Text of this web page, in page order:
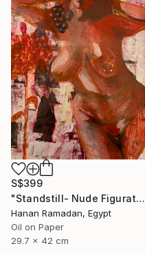
S$399
"Standstill- Nude Figurative painting" Painting
Hanan Ramadan, Egypt
Oil on Paper
29.7 x 42 cm